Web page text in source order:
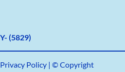
(5829)
Privacy Policy | © Copyright